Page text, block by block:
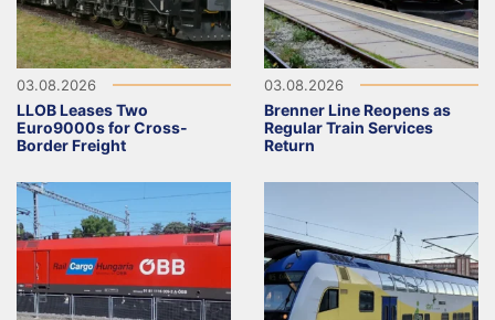
03.08.2026
LLOB Leases Two
Euro9000s for Cross-
Border Freight
03.08.2026
Brenner Line Reopens as
Regular Train Services
Return